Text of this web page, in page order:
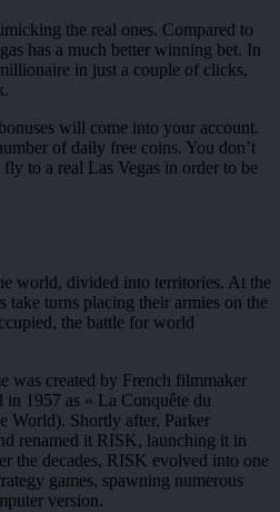
the real ones. Compared to
has a much better winning bet. In
in just a couple of clicks,
will come into your account.
of daily free coins. You don’t
to a real Las Vegas in order to be
world, divided into territories. At the
take turns placing their armies on the
the battle for world
was created by French filmmaker
in 1957 as « La Conquête du
World). Shortly after, Parker
renamed it RISK, launching it in
the decades, RISK evolved into one
games, spawning numerous
version.